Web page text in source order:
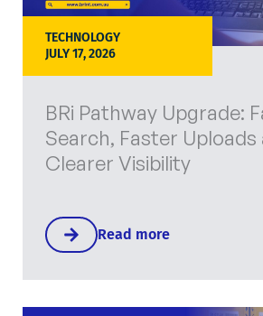
TECHNOLOGY
JULY 17, 2026
BRi Pathway Upgrade:
Search, Faster Uploads
Clearer Visibility
Read more